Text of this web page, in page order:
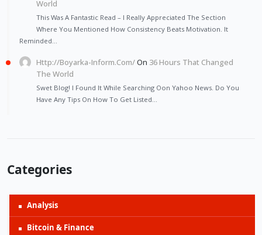
World
This Was A Fantastic Read – I Really Appreciated The Section
Where You Mentioned How Consistency Beats Motivation. It
Reminded…
Http://Boyarka-Inform.com/On 36 Hours That Changed
The World
Swet Blog! I Found It While Searching Oon Yahoo News. Do You
Have Any Tips On How To Get Listed…
Categories
Analysis
Bitcoin & Finance